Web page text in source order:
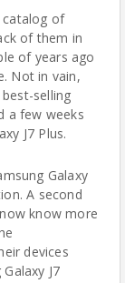
catalog of
of them in
of years ago
Not in vain,
selling
a few weeks
J7 Plus.
Galaxy
A second
know more
devices
J7